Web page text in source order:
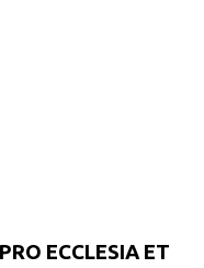
ECCLESIA ET